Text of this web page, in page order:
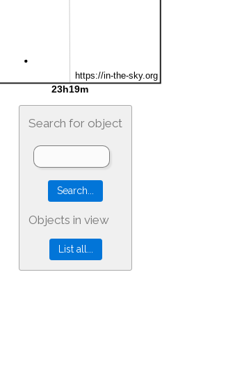
Search for object
Objects in view